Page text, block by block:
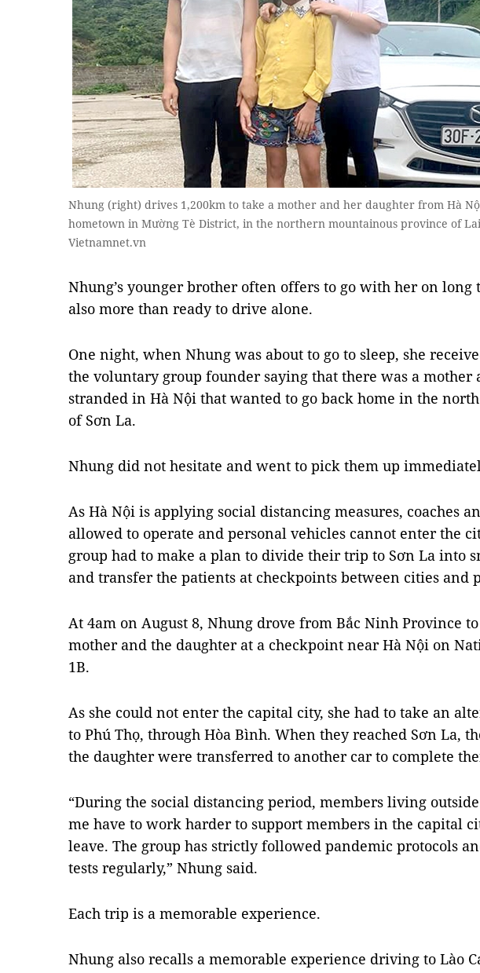
Nhung (right) drives 1,200km to take a mother and her daughter from Hà
hometown in Mường Tè District, in the northern mountainous province of
Vietnamnet.vn
Nhung’s younger brother often offers to go with her on long
also more than ready to drive alone.
One night, when Nhung was about to go to sleep, she
the voluntary group founder saying that there was a mother
stranded in Hà Nội that wanted to go back home in the
of Sơn La.
Nhung did not hesitate and went to pick them up
As Hà Nội is applying social distancing measures, coaches
allowed to operate and personal vehicles cannot enter the
group had to make a plan to divide their trip to Sơn La into
and transfer the patients at checkpoints between cities and
At 4am on August 8, Nhung drove from Bắc Ninh Province
mother and the daughter at a checkpoint near Hà Nội on
1B.
As she could not enter the capital city, she had to take an
to Phú Thọ, through Hòa Bình. When they reached Sơn La,
the daughter were transferred to another car to complete
“During the social distancing period, members living
me have to work harder to support members in the capital
leave. The group has strictly followed pandemic protocols
tests regularly,” Nhung said.
Each trip is a memorable experience.
Nhung also recalls a memorable experience driving to Lào